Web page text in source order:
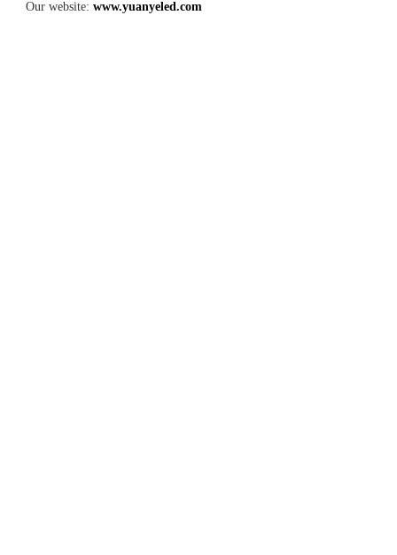
Our website: www.yuanyeled.com